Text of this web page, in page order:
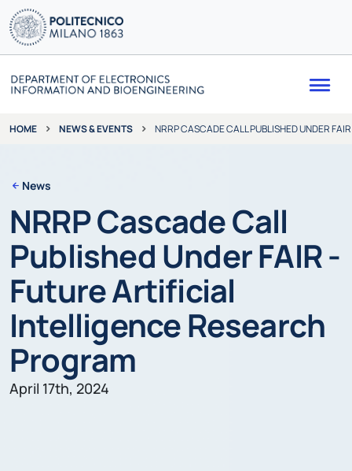
HOME NEWS & EVENTS NRRP CASCADE CALL PUBLISHED UNDER
News
NRRP Cascade Call
Published Under FAIR -
Future Artificial
Intelligence Research
Program
April 17th, 2024